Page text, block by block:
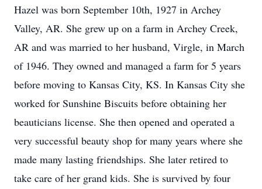
Hazel was born September 10th, 1927 in Archey
Valley, AR. She grew up on a farm in Archey Creek,
AR and was married to her husband, Virgle, in March
of 1946. They owned and managed a farm for 5 years
before moving to Kansas City, KS. In Kansas City she
worked for Sunshine Biscuits before obtaining her
beauticians license. She then opened and operated a
very successful beauty shop for many years where she
made many lasting friendships. She later retired to
take care of her grand kids. She is survived by four